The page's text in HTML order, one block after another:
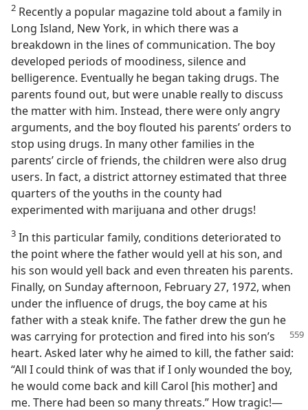
2 Recently a popular magazine told about a family in
Long Island, New York, in which there was a
breakdown in the lines of communication. The boy
developed periods of moodiness, silence and
belligerence. Eventually he began taking drugs. The
parents found out, but were unable really to discuss
the matter with him. Instead, there were only angry
arguments, and the boy flouted his parents’ orders to
stop using drugs. In many other families in the
parents’ circle of friends, the children were also drug
users. In fact, a district attorney estimated that three
quarters of the youths in the county had
experimented with marijuana and other drugs!
3 In this particular family, conditions deteriorated to
the point where the father would yell at his son, and
his son would yell back and even threaten his parents.
Finally, on Sunday afternoon, February 27, 1972, when
under the influence of drugs, the boy came at his
father with a steak knife. The father drew the gun he
was carrying for protection and fired into his son’s
heart. Asked later why he aimed to kill, the father said:
“All I could think of was that if I only wounded the boy,
he would come back and kill Carol [his mother] and
me. There had been so many threats.” How tragic!​—